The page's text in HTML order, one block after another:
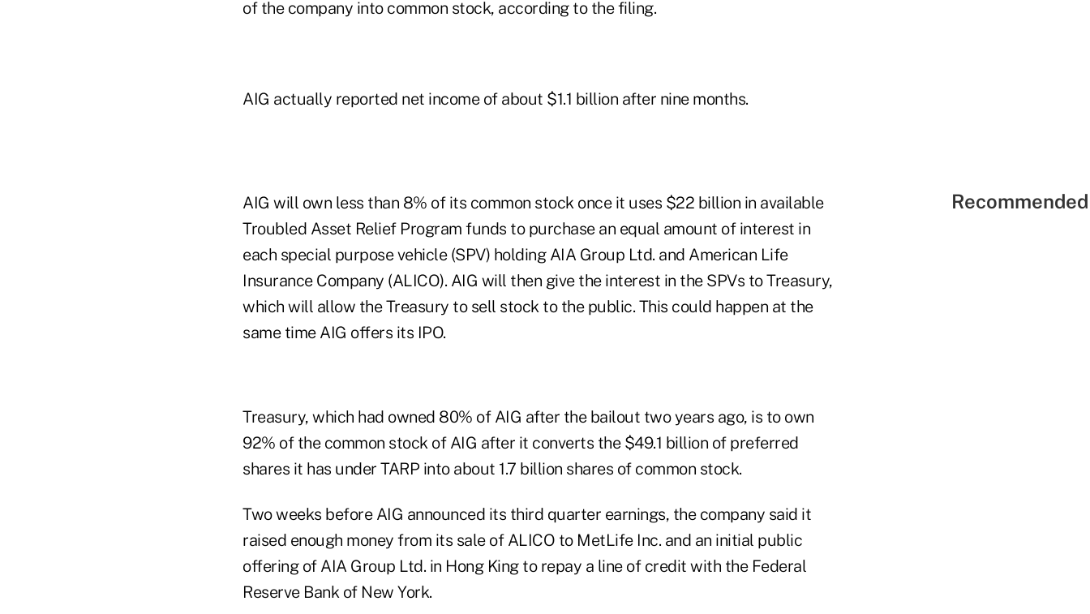
of the company into common stock, according to the filing.
AIG actually reported net income of about $1.1 billion after nine months.
AIG will own less than 8% of its common stock once it uses $22 billion in available
Troubled Asset Relief Program funds to purchase an equal amount of interest in
each special purpose vehicle (SPV) holding AIA Group Ltd. and American Life
Insurance Company (ALICO). AIG will then give the interest in the SPVs to Treasury,
which will allow the Treasury to sell stock to the public. This could happen at the
same time AIG offers its IPO.
Treasury, which had owned 80% of AIG after the bailout two years ago, is to own
92% of the common stock of AIG after it converts the $49.1 billion of preferred
shares it has under TARP into about 1.7 billion shares of common stock.
Two weeks before AIG announced its third quarter earnings, the company said it
raised enough money from its sale of ALICO to MetLife Inc. and an initial public
offering of AIA Group Ltd. in Hong King to repay a line of credit with the Federal
Reserve Bank of New York.